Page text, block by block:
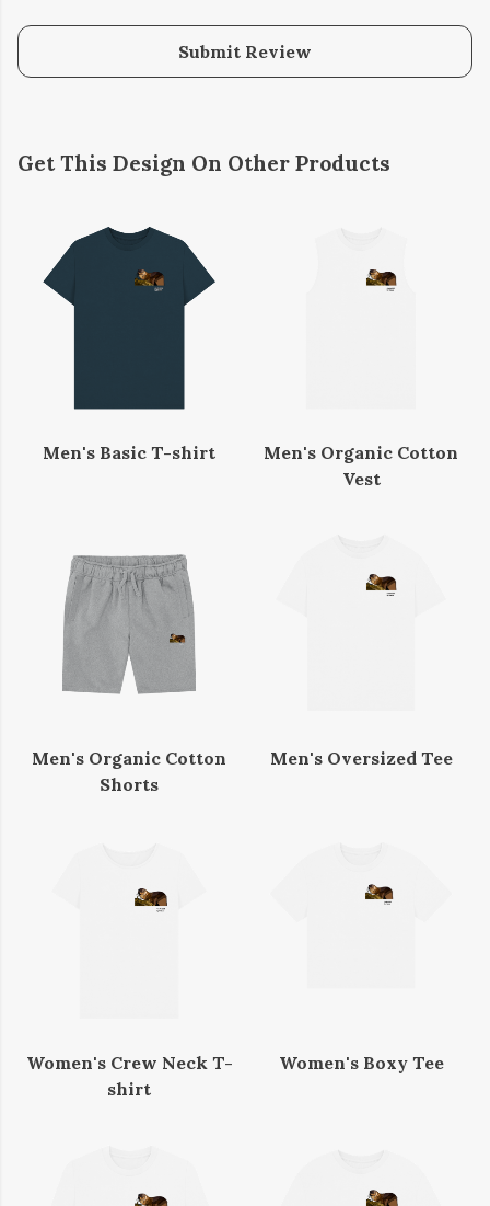
Submit Review
Get This Design On Other Products
Men's Basic T-shirt
Men's Organic Cotton
Vest
Men's Organic Cotton
Shorts
Men's Oversized Tee
Women's Crew Neck T-
shirt
Women's Boxy Tee